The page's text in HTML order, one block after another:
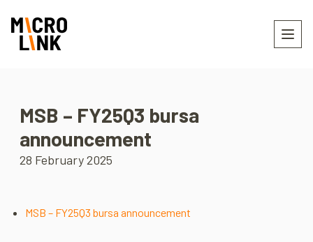
MSB – FY25Q3 bursa
announcement
28 February 2025
MSB – FY25Q3 bursa announcement